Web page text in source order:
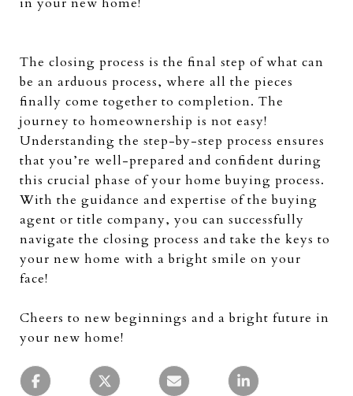
The closing process is the final step of what can
be an arduous process, where all the pieces
finally come together to completion. The
journey to homeownership is not easy!
Understanding the step-by-step process ensures
that you’re well-prepared and confident during
this crucial phase of your home buying process.
With the guidance and expertise of the buying
agent or title company, you can successfully
navigate the closing process and take the keys to
your new home with a bright smile on your
face!
Cheers to new beginnings and a bright future in
your new home!